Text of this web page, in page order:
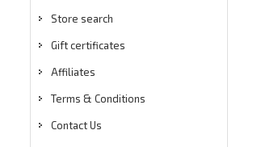
Store search
Gift certificates
Affiliates
Terms & Conditions
Contact Us